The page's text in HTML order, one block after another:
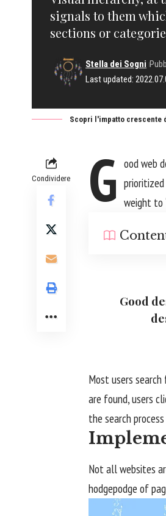
signals to them
sections or
Last updated:
Stella dei Sogni
Scopri l'impatto crescente
Condividere G ood web
weight to
Good
Most users
are found, users
the search
Not all websites
hodgepodge of